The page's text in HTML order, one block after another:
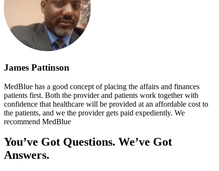
James Pattinson
MedBlue has a good concept of placing the affairs and finances
patients first. Both the provider and patients work together with
confidence that healthcare will be provided at an affordable cost to
the patients, and we the provider gets paid expediently. We
recommend MedBlue
You’ve Got Questions. We’ve Got
Answers.